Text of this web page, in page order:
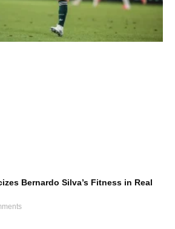
Bernardo Silva’s Fitness in Real